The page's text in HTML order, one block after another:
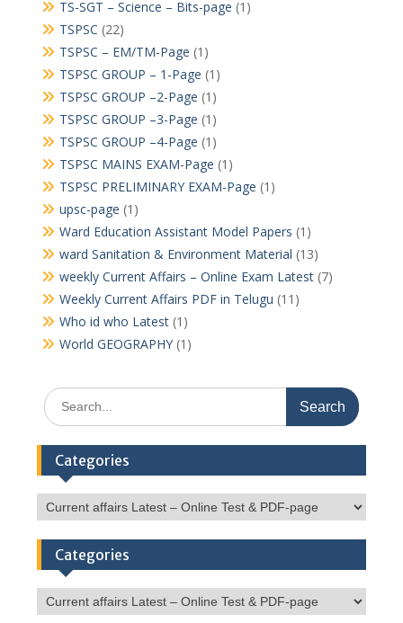
TS-SGT – Science – Bits-page (1)
TSPSC (22)
TSPSC – EM/TM-Page (1)
TSPSC GROUP – 1-Page (1)
TSPSC GROUP –2-Page (1)
TSPSC GROUP –3-Page (1)
TSPSC GROUP –4-Page (1)
TSPSC MAINS EXAM-Page (1)
TSPSC PRELIMINARY EXAM-Page (1)
upsc-page (1)
Ward Education Assistant Model Papers (1)
ward Sanitation & Environment Material (13)
weekly Current Affairs – Online Exam Latest(7)
Weekly Current Affairs PDF in Telugu (11)
Who id who Latest(1)
World GEOGRAPHY(1)
Search
for:
Categories
Categories
Categories
Categories